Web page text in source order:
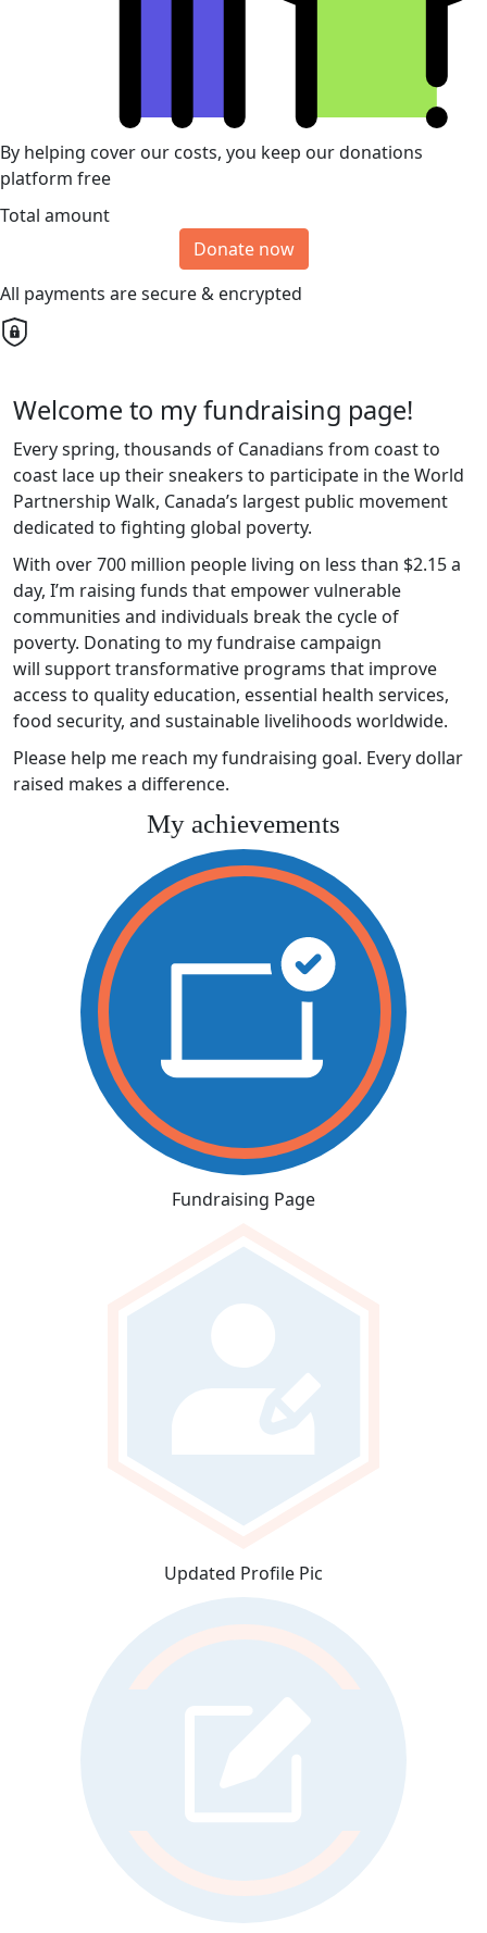
By helping cover our costs, you keep our donations
platform free
Total amount
Donate now
All payments are secure & encrypted
Welcome to my fundraising page!
Every spring, thousands of Canadians from coast to
coast lace up their sneakers to participate in the World
Partnership Walk, Canada’s largest public movement
dedicated to fighting global poverty.
With over 700 million people living on less than $2.15 a
day, I’m raising funds that empower vulnerable
communities and individuals break the cycle of
poverty. Donating to my fundraise campaign
will support transformative programs that improve
access to quality education, essential health services,
food security, and sustainable livelihoods worldwide.
Please help me reach my fundraising goal. Every dollar
raised makes a difference.
My achievements
Fundraising Page
Updated Profile Pic